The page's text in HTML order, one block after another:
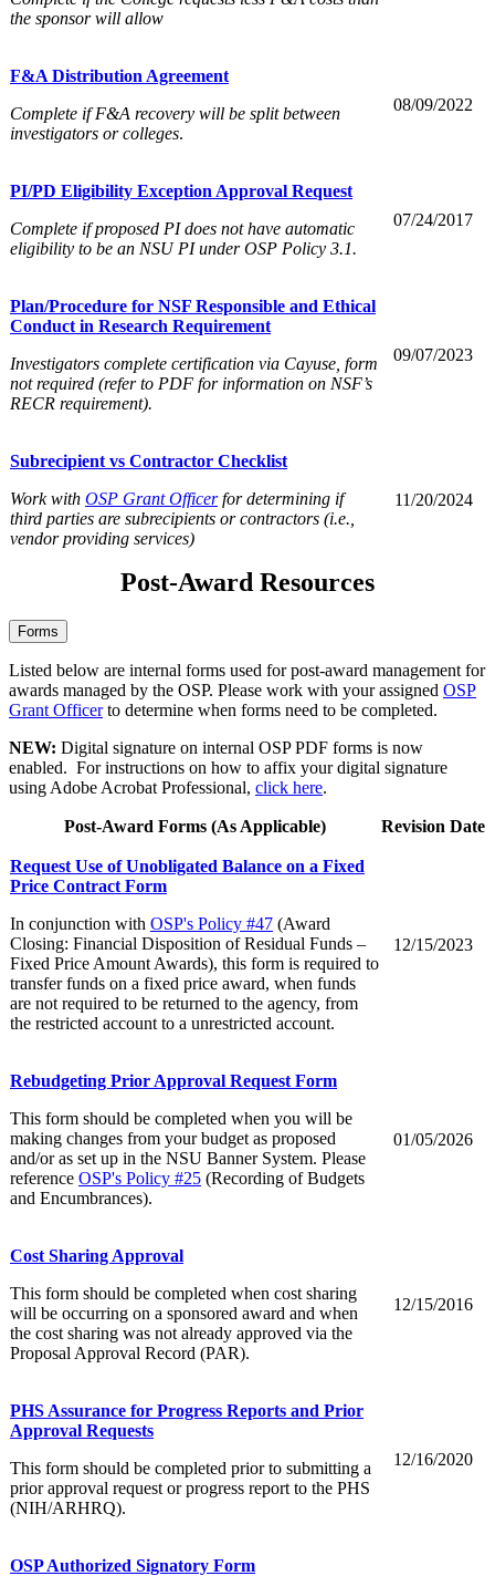
the sponsor will allow
F&A Distribution Agreement
Complete if F&A recovery will be split between
investigators or colleges.
08/09/2022
PI/PD Eligibility Exception Approval Request
Complete if proposed PI does not have automatic
eligibility to be an NSU PI under OSP Policy 3.1.
07/24/2017
Plan/Procedure for NSF Responsible and Ethical
Conduct in Research Requirement
Investigators complete certification via Cayuse, form
not required (refer to PDF for information on NSF’s
RECR requirement).
09/07/2023
Subrecipient vs Contractor Checklist
Work with OSP Grant Officerfor determining if
third parties are subrecipients or contractors (i.e.,
vendor providing services)
11/20/2024
Post-Award Resources
Forms
Listed below are internal forms used for post-award management for
awards managed by the OSP. Please work with your assigned OSP
Grant Officerto determine when forms need to be completed.
NEW: Digital signature on internal OSP PDF forms is now
enabled. For instructions on how to affix your digital signature
using Adobe Acrobat Professional, click here.
Post-Award Forms (As Applicable) Revision Date
Request Use of Unobligated Balance on a Fixed
Price Contract Form
In conjunction with OSP's Policy #47 (Award
Closing: Financial Disposition of Residual Funds –
Fixed Price Amount Awards), this form is required to
transfer funds on a fixed price award, when funds
are not required to be returned to the agency, from
the restricted account to a unrestricted account.
12/15/2023
Rebudgeting Prior Approval Request Form
This form should be completed when you will be
making changes from your budget as proposed
and/or as set up in the NSU Banner System. Please
reference OSP's Policy #25 (Recording of Budgets
and Encumbrances).
01/05/2026
Cost Sharing Approval
This form should be completed when cost sharing
will be occurring on a sponsored award and when
the cost sharing was not already approved via the
Proposal Approval Record (PAR).
12/15/2016
PHS Assurance for Progress Reports and Prior
Approval Requests
This form should be completed prior to submitting a
prior approval request or progress report to the PHS
(NIH/ARHRQ).
12/16/2020
OSP Authorized Signatory Form